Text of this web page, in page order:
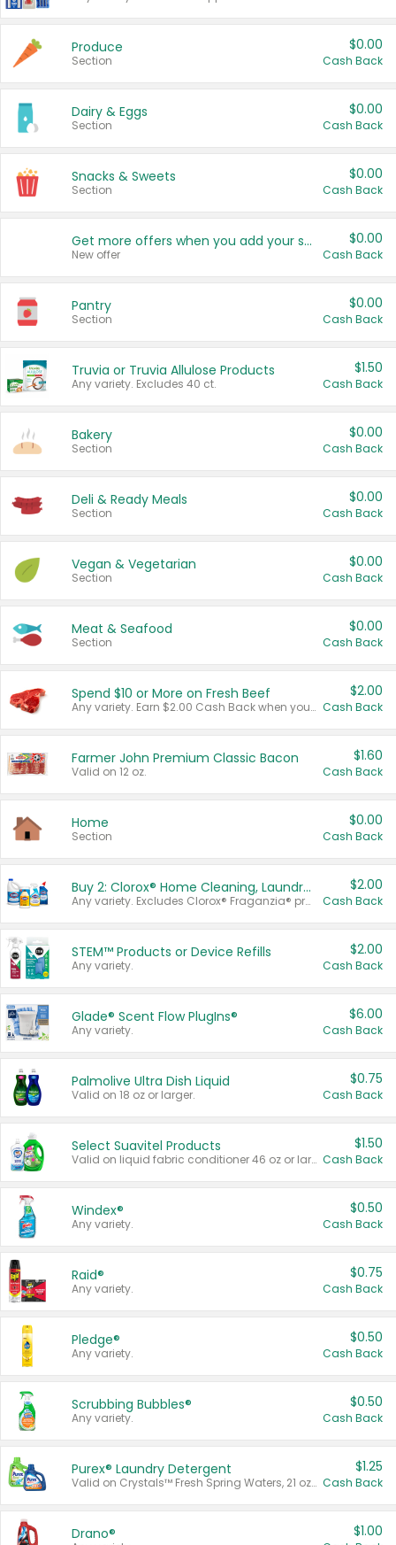
Produce
Section
$0.00
Cash Back
Dairy & Eggs
Section
$0.00
Cash Back
Snacks & Sweets
Section
$0.00
Cash Back
Get more offers when you add your state!
New offer
$0.00
Cash Back
Pantry
Section
$0.00
Cash Back
Truvia or Truvia Allulose Products
Any variety. Excludes 40 ct.
$1.50
Cash Back
Bakery
Section
$0.00
Cash Back
Deli & Ready Meals
Section
$0.00
Cash Back
Vegan & Vegetarian
Section
$0.00
Cash Back
Meat & Seafood
Section
$0.00
Cash Back
Spend $10 or More on Fresh Beef
Any variety. Earn $2.00 Cash Back when you spend $10 or more before tax and after discounts and coupons in one transaction.
$2.00
Cash Back
Farmer John Premium Classic Bacon
Valid on 12 oz.
$1.60
Cash Back
Home
Section
$0.00
Cash Back
Buy 2: Clorox® Home Cleaning, Laundry, Pine-Sol®, Liquid-Plumr, or Formula 409 Products
Any variety. Excludes Clorox® Fraganzia® products, trial and travel sizes, tools, & textiles. Items must appear on the same receipt.
$2.00
Cash Back
STEM™ Products or Device Refills
Any variety.
$2.00
Cash Back
Glade® Scent Flow PlugIns®
Any variety.
$6.00
Cash Back
Palmolive Ultra Dish Liquid
Valid on 18 oz or larger.
$0.75
Cash Back
Select Suavitel Products
Valid on liquid fabric conditioner 46 oz or larger, or Refresher fabric rinse 25.5 oz.
$1.50
Cash Back
Windex®
Any variety.
$0.50
Cash Back
Raid®
Any variety.
$0.75
Cash Back
Pledge®
Any variety.
$0.50
Cash Back
Scrubbing Bubbles®
Any variety.
$0.50
Cash Back
Purex® Laundry Detergent
Valid on Crystals™ Fresh Spring Waters, 21 oz and Liquid Laundry Detergent, Mountain Breeze 33 Loads 50 oz, Mountain Breeze 95 oz, Natural Linen 83 Loads 150 oz, Oxi 43.5 oz, Oxi 128 oz and Ultra Liquid Laundry Detergent, Advanced Oxi with Odor Fighter 6 × 40 oz, Fresh Mountain Breeze, 2 × 170 oz, Mountain Breeze 6 × 40 oz.
$1.25
Cash Back
Drano® $1.00